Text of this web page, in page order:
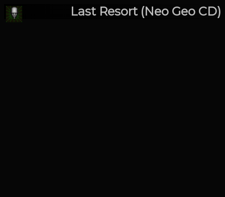
Last Resort (Neo Geo CD)